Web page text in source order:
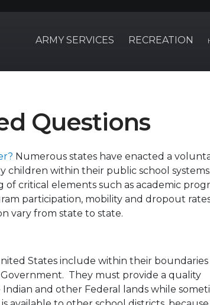
ARMY SERVICES RECREATION
Questions
Numerous states have enacted a
within their public school
critical elements such as academic
participation, mobility and dropout
vary from state to state.
States include within their
They must provide a quality
and other Federal lands while